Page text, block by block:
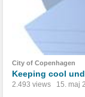
City of Copenhagen
Keeping cool
2.493 views 15. maj